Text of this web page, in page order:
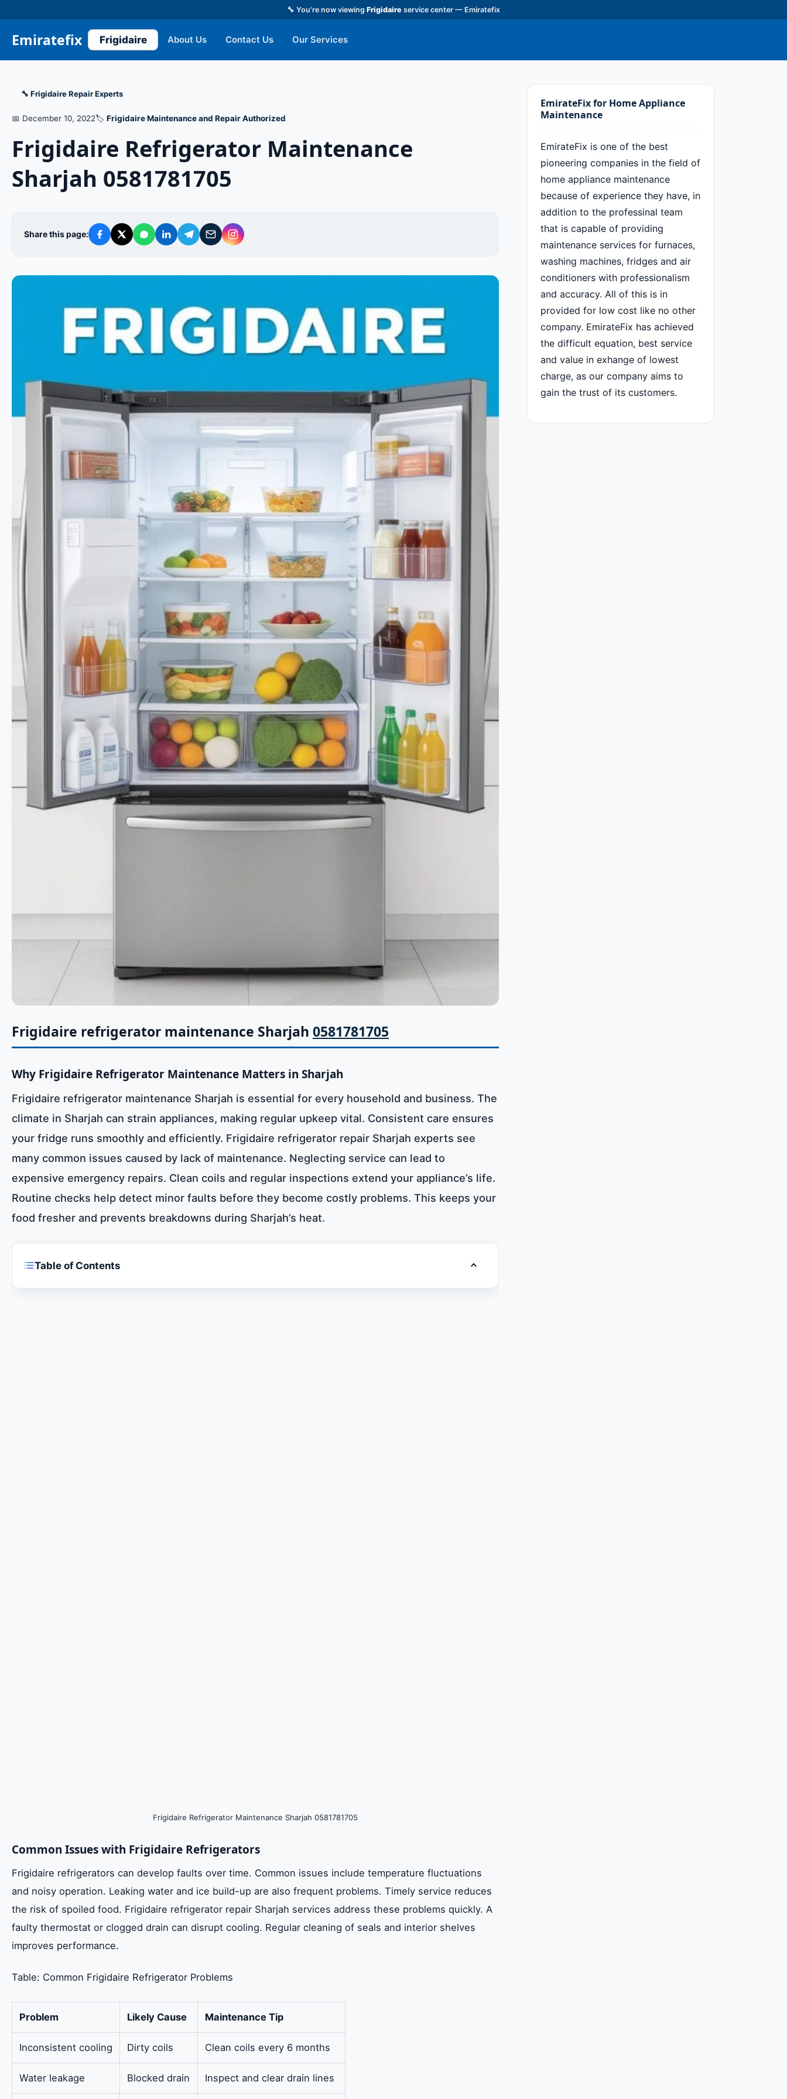
🔧 You're now viewing Frigidaire service center — Emiratefix
Emiratefix Frigidaire About Us Contact Us Our Services
🔧 Frigidaire Repair Experts
📅 December 10, 2022🏷️ Frigidaire Maintenance and Repair Authorized
Frigidaire Refrigerator Maintenance
Sharjah 0581781705
Share this page:
Frigidaire refrigerator maintenance Sharjah 0581781705
Why Frigidaire Refrigerator Maintenance Matters in Sharjah
Frigidaire refrigerator maintenance Sharjah is essential for every household and business. The
climate in Sharjah can strain appliances, making regular upkeep vital. Consistent care ensures
your fridge runs smoothly and efficiently. Frigidaire refrigerator repair Sharjah experts see
many common issues caused by lack of maintenance. Neglecting service can lead to
expensive emergency repairs. Clean coils and regular inspections extend your appliance’s life.
Routine checks help detect minor faults before they become costly problems. This keeps your
food fresher and prevents breakdowns during Sharjah’s heat.
Table of Contents Toggle table of contents
Frigidaire refrigerator maintenance Sharjah 0581781705
Frigidaire Refrigerator Maintenance Sharjah 0581781705
Common Issues with Frigidaire Refrigerators
Frigidaire refrigerators can develop faults over time. Common issues include temperature fluctuations
and noisy operation. Leaking water and ice build-up are also frequent problems. Timely service reduces
the risk of spoiled food. Frigidaire refrigerator repair Sharjah services address these problems quickly. A
faulty thermostat or clogged drain can disrupt cooling. Regular cleaning of seals and interior shelves
improves performance.
Table: Common Frigidaire Refrigerator Problems
Problem Likely Cause Maintenance Tip
Inconsistent cooling Dirty coils Clean coils every 6 months
Water leakage Blocked drain Inspect and clear drain lines
EmirateFix for Home Appliance
Maintenance
EmirateFix is one of the best
pioneering companies in the field of
home appliance maintenance
because of experience they have, in
addition to the professinal team
that is capable of providing
maintenance services for furnaces,
washing machines, fridges and air
conditioners with professionalism
and accuracy. All of this is in
provided for low cost like no other
company. EmirateFix has achieved
the difficult equation, best service
and value in exhange of lowest
charge, as our company aims to
gain the trust of its customers.